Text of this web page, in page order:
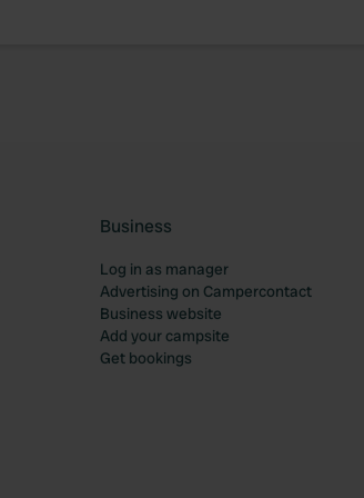
Business
Log in as manager
Advertising on Campercontact
Business website
Add your campsite
Get bookings